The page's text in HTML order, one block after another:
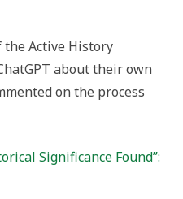
Active History
about their own
on the process
Significance Found”: